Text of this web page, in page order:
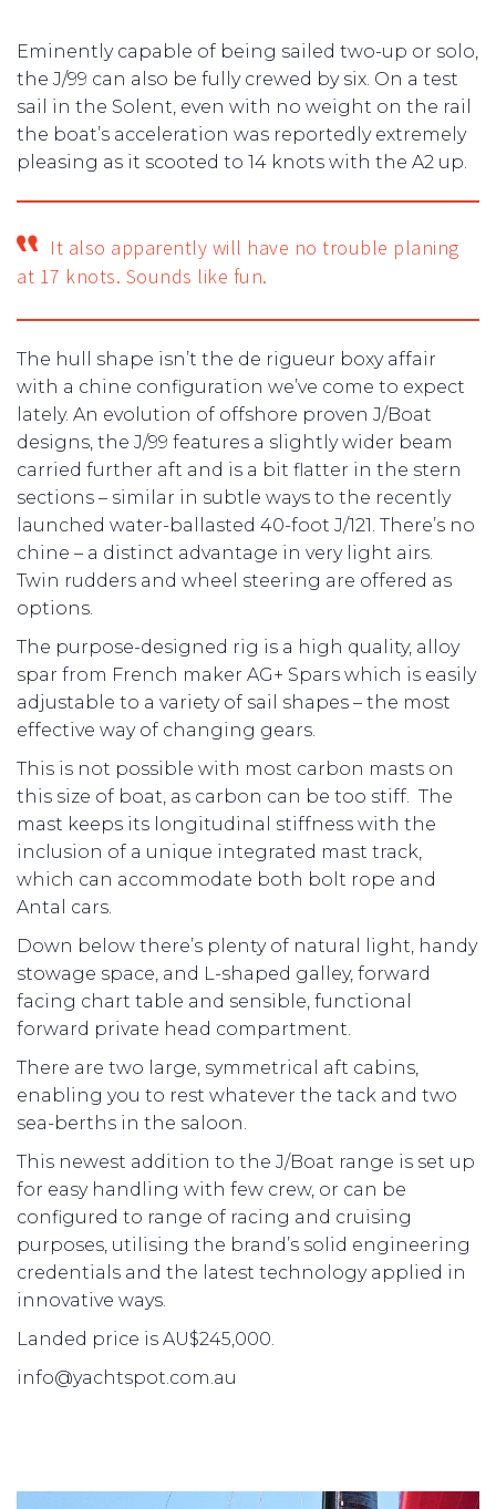
Eminently capable of being sailed two-up or solo,
the J/99 can also be fully crewed by six. On a test
sail in the Solent, even with no weight on the rail
the boat’s acceleration was reportedly extremely
pleasing as it scooted to 14 knots with the A2 up.
It also apparently will have no trouble planing
at 17 knots. Sounds like fun.
The hull shape isn’t the de rigueur boxy affair
with a chine configuration we’ve come to expect
lately. An evolution of offshore proven J/Boat
designs, the J/99 features a slightly wider beam
carried further aft and is a bit flatter in the stern
sections – similar in subtle ways to the recently
launched water-ballasted 40-foot J/121. There’s no
chine – a distinct advantage in very light airs.
Twin rudders and wheel steering are offered as
options.
The purpose-designed rig is a high quality, alloy
spar from French maker AG+ Spars which is easily
adjustable to a variety of sail shapes – the most
effective way of changing gears.
This is not possible with most carbon masts on
this size of boat, as carbon can be too stiff. The
mast keeps its longitudinal stiffness with the
inclusion of a unique integrated mast track,
which can accommodate both bolt rope and
Antal cars.
Down below there’s plenty of natural light, handy
stowage space, and L-shaped galley, forward
facing chart table and sensible, functional
forward private head compartment.
There are two large, symmetrical aft cabins,
enabling you to rest whatever the tack and two
sea-berths in the saloon.
This newest addition to the J/Boat range is set up
for easy handling with few crew, or can be
configured to range of racing and cruising
purposes, utilising the brand’s solid engineering
credentials and the latest technology applied in
innovative ways.
Landed price is AU$245,000.
info@yachtspot.com.au